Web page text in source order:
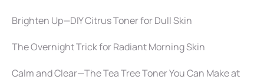
Brighten Up—DIY Citrus Toner for Dull Skin
The Overnight Trick for Radiant Morning Skin
Calm and Clear—The Tea Tree Toner You Can Make at